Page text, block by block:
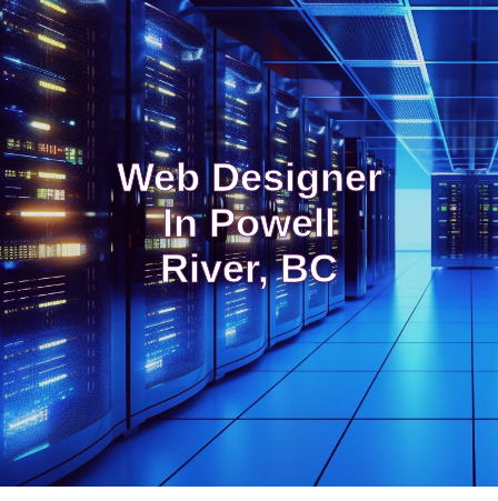
Web Designer
In Powell
River, BC